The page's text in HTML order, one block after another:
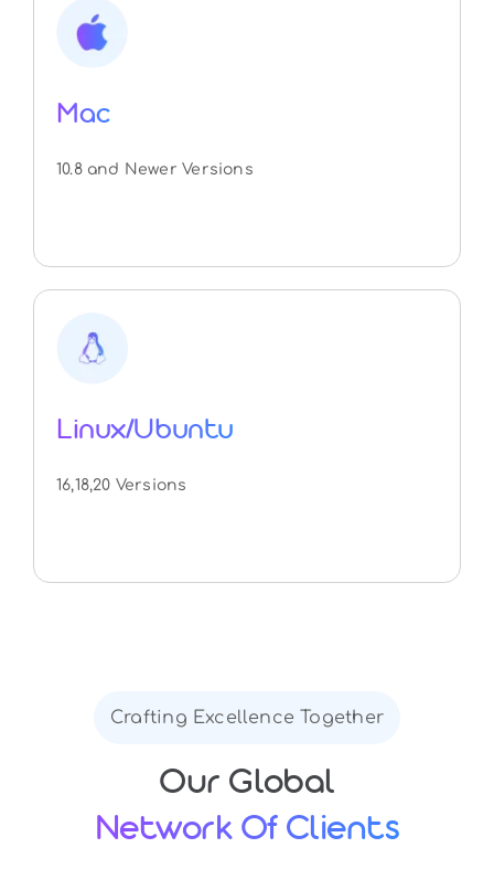
Mac
10.8 and Newer Versions
Linux/Ubuntu
16,18,20 Versions
Crafting Excellence Together
Our Global
Network Of Clients